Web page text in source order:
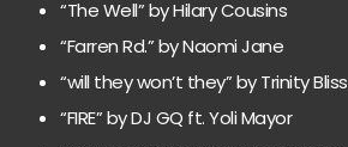
“The Well” by Hilary Cousins
“Farren Rd.” by Naomi Jane
“will they won’t they” by Trinity Bliss
“FIRE” by DJ GQ ft. Yoli Mayor